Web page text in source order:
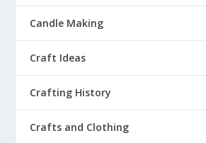
Candle Making
Craft Ideas
Crafting History
Crafts and Clothing